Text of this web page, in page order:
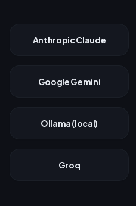
Anthropic Claude
Google Gemini
Ollama (local)
Groq